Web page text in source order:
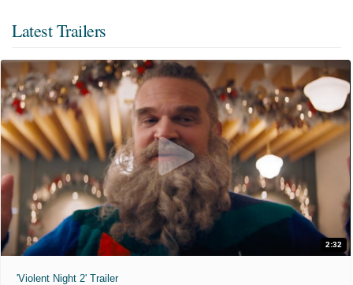
Latest Trailers
2:32
'Violent Night 2' Trailer